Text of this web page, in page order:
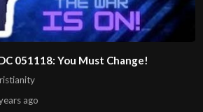
051118: You Must Change!
ago